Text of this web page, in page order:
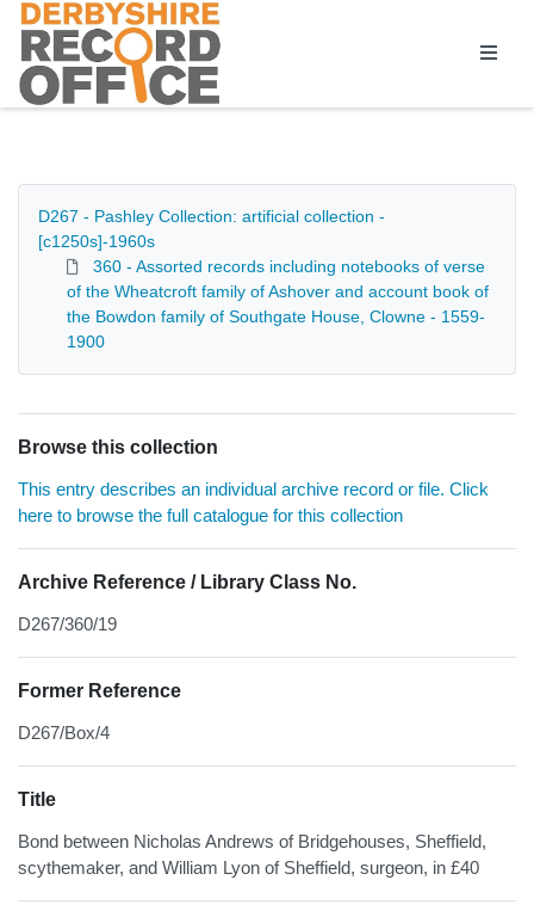
Homepage
D267 - Pashley Collection: artificial collection -
[c1250s]-1960s
360 - Assorted records including notebooks of verse
of the Wheatcroft family of Ashover and account book of
the Bowdon family of Southgate House, Clowne - 1559-
1900
Browse this collection
This entry describes an individual archive record or file. Click
here to browse the full catalogue for this collection
Archive Reference / Library Class No.
D267/360/19
Former Reference
D267/Box/4
Title
Bond between Nicholas Andrews of Bridgehouses, Sheffield,
scythemaker, and William Lyon of Sheffield, surgeon, in £40